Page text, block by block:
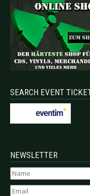
SEARCH EVENT
NEWSLETTER